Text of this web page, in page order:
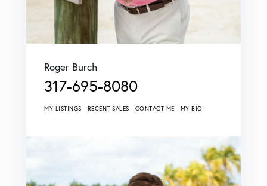
Roger Burch
317-695-8080
MY LISTINGS RECENT SALES CONTACT ME MY BIO